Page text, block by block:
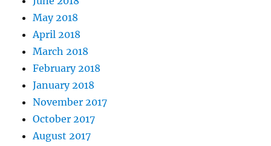
May 2018
April 2018
March 2018
February 2018
January 2018
November 2017
October 2017
August 2017